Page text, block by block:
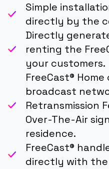
Simple
directly by the
Directly
renting the
your customers.
FreeCast®
broadcast
Retransmission
Over-The-Air
residence.
FreeCast®
directly with the